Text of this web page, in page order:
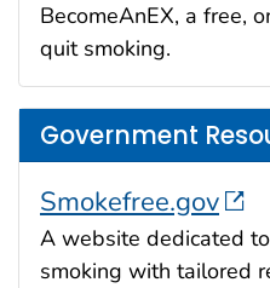
BecomeAnEX, a free,
quit smoking.
Government
Smokefree.gov
A website dedicated
smoking with tailored